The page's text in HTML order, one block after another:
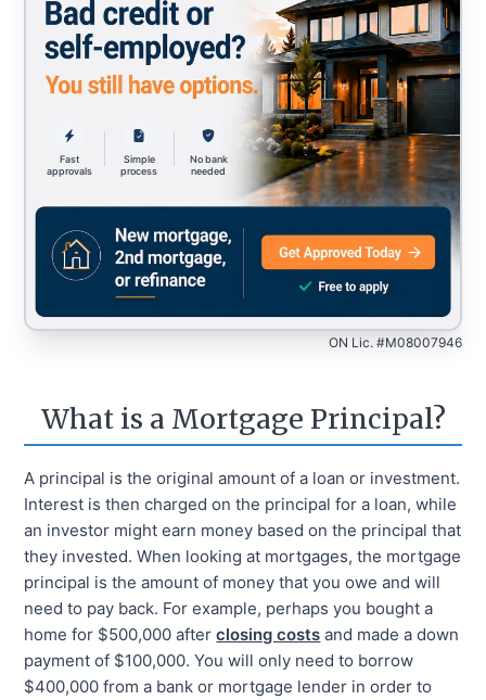
Fast
approvals
Simple
process
No bank
needed
ON Lic. #M08007946
What is a Mortgage Principal?
A principal is the original amount of a loan or investment.
Interest is then charged on the principal for a loan, while
an investor might earn money based on the principal that
they invested. When looking at mortgages, the mortgage
principal is the amount of money that you owe and will
need to pay back. For example, perhaps you bought a
home for $500,000 after closing costs and made a down
payment of $100,000. You will only need to borrow
$400,000 from a bank or mortgage lender in order to